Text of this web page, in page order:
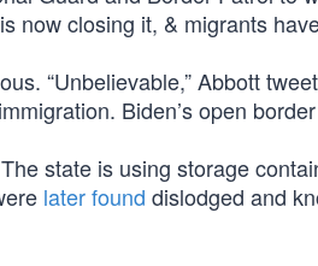
now closing it, & migrants
“Unbelievable,” Abbott
Biden’s open
state is using storage
later found dislodged and